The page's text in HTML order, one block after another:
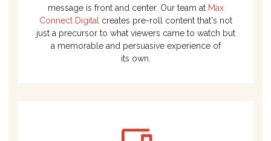
message is front and center. Our team at Max
Connect Digital
creates pre-roll content that's not
just a precursor to what viewers came to watch but
a memorable and persuasive experience of
its own.